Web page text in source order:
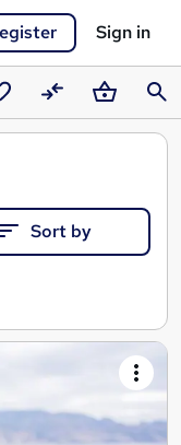
Sign in
CompareBasket
Sort by